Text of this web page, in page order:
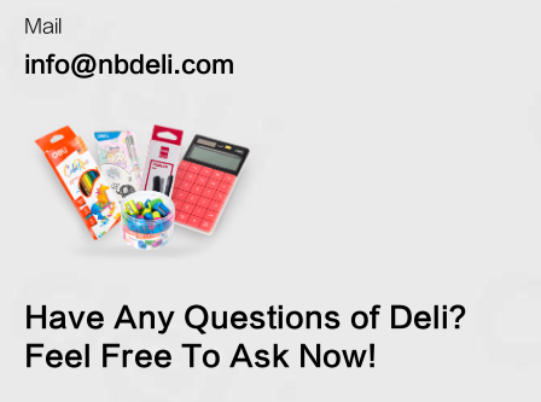
Mail
info@nbdeli.com
Have Any Questions of Deli?
Feel Free To Ask Now!